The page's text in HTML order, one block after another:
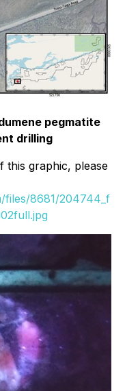
pegmatite
drilling
this graphic, please
files/8681/204744_f